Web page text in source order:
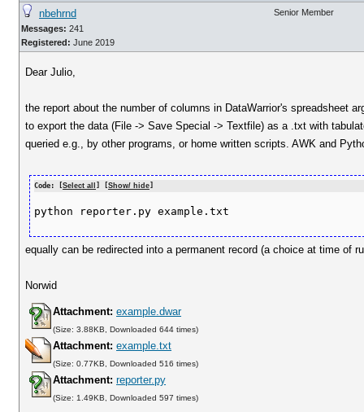
nbehrnd
Messages: 241
Registered: June 2019
Senior Member
Dear Julio,
the report about the number of columns in DataWarrior's spreadsheet
to export the data (File -> Save Special -> Textfile) as a .txt with
queried e.g., by other programs, or home written scripts. AWK and
Code: [Select all ] [Show/ hide]
equally can be redirected into a permanent record (a choice at time of
Norwid
Attachment: example.dwar
(Size: 3.88KB, Downloaded 644 times)
Attachment: example.txt
(Size: 0.77KB, Downloaded 516 times)
Attachment: reporter.py
(Size: 1.49KB, Downloaded 597 times)